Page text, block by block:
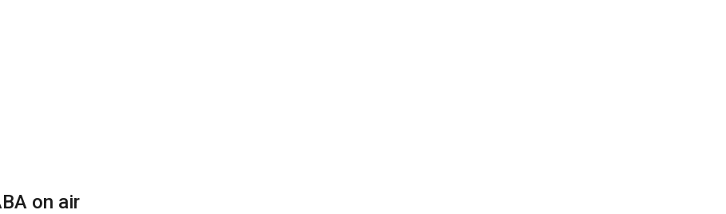
on air